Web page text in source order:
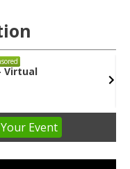
Virtual
YourEvent